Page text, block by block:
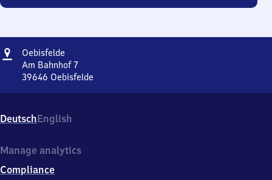
Address
Oebisfelde
Am Bahnhof 7
39646 Oebisfelde
Bahnhof
7,
9
4
DeutschEnglish
Manage analytics
Compliance